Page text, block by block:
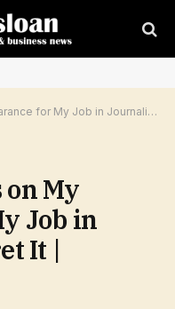
in Journalism; Regret It | Invesloan.com
on My
Job in
It |